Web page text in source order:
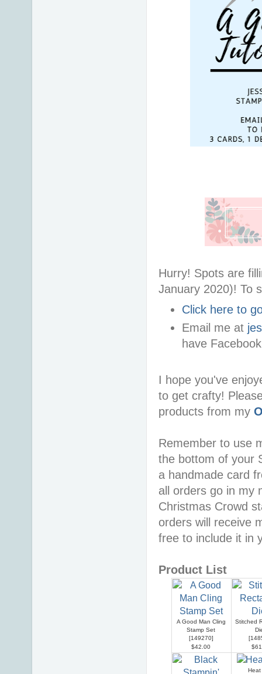
Hurry! Spots are
January 2020)! To
Click here to
Email me at
have Facebook
I hope you've
to get crafty!
products from my
Remember to use
the bottom of your
a handmade card
all orders go in my
Christmas Crowd
orders will receive
free to include it in
Product List
A Good Man Cling
Stamp Set
[149270]
$42.00
Stitched
[
Heat